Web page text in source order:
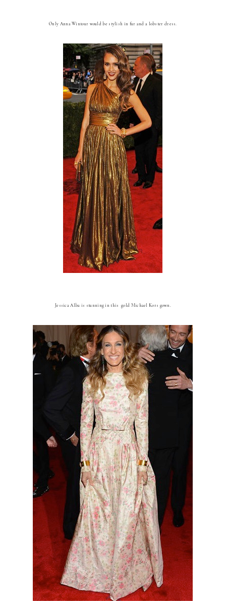
Only Anna Wintour would be stylish in fur and a lobster dress.
Jessica Alba is stunning in this gold Michael Kors gown.